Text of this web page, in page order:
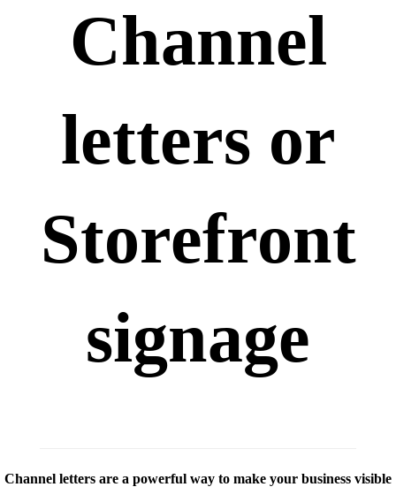
Channel
letters or
Storefront
signage
Channel letters are a powerful way to make your business visible